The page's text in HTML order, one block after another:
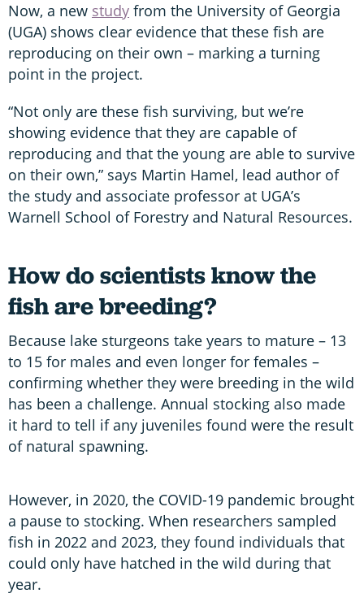
Now, a new study from the University of Georgia
(UGA) shows clear evidence that these fish are
reproducing on their own – marking a turning
point in the project.
“Not only are these fish surviving, but we’re
showing evidence that they are capable of
reproducing and that the young are able to survive
on their own,” says Martin Hamel, lead author of
the study and associate professor at UGA’s
Warnell School of Forestry and Natural Resources.
How do scientists know the
fish are breeding?
Because lake sturgeons take years to mature – 13
to 15 for males and even longer for females –
confirming whether they were breeding in the wild
has been a challenge. Annual stocking also made
it hard to tell if any juveniles found were the result
of natural spawning.
However, in 2020, the COVID-19 pandemic brought
a pause to stocking. When researchers sampled
fish in 2022 and 2023, they found individuals that
could only have hatched in the wild during that
year.